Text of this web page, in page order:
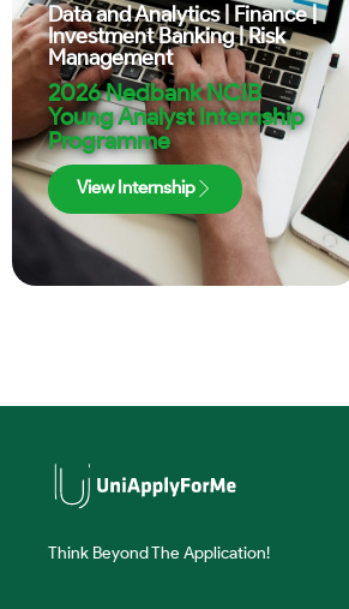
Data and Analytics| Finance|
Investment Banking|Risk
Management
2026 Nedbank NCIB
Young Analyst Internship
Programme
View Internship
Think Beyond The Application!